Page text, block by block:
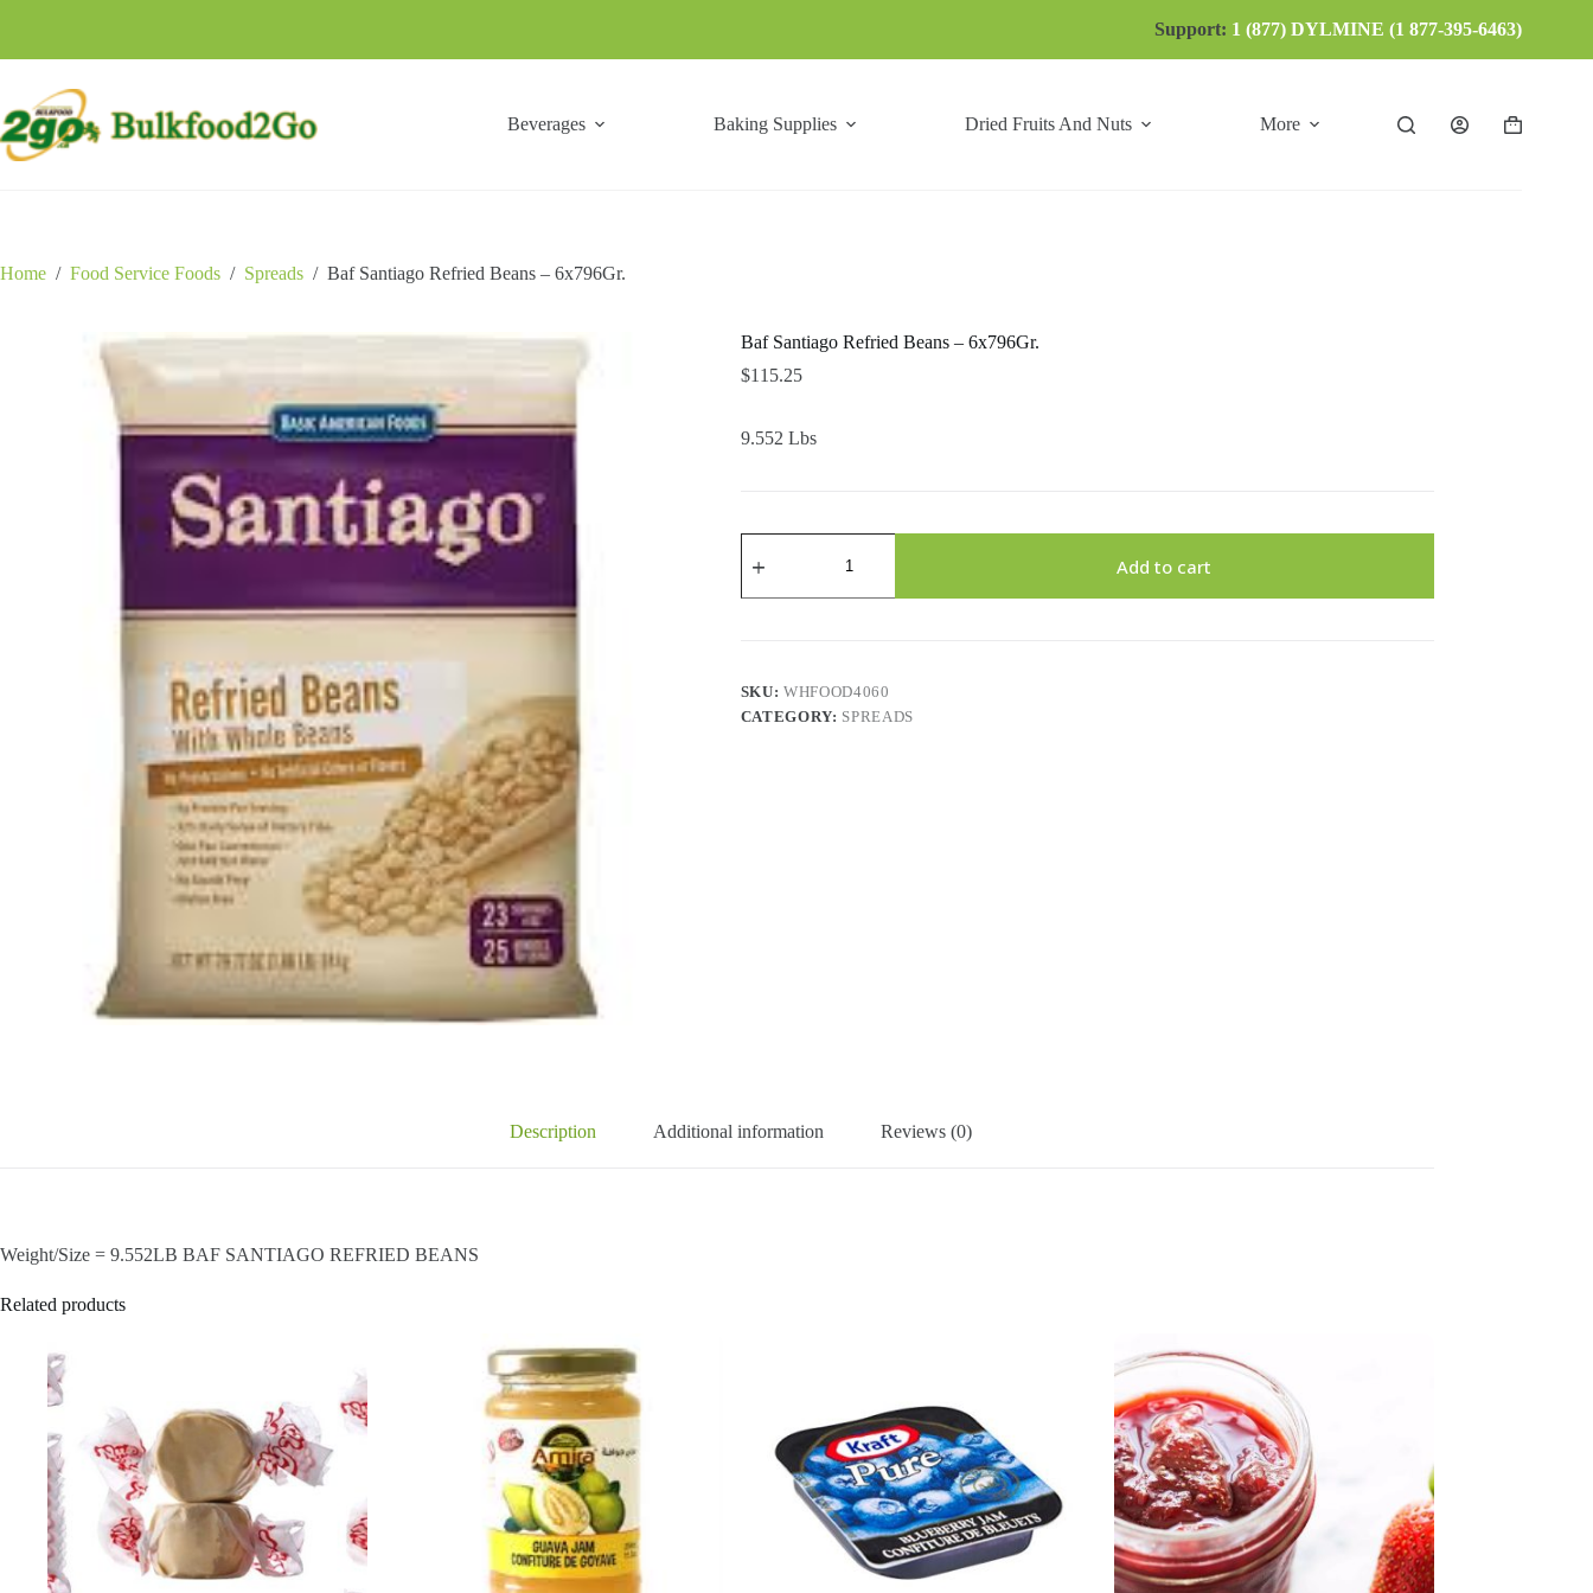
Support: 1 (877) DYLMINE (1 877-395-6463)
Beverages Baking Supplies Dried Fruits And Nuts More
Shopping
Home / Food Service Foods / Spreads / Baf Santiago Refried Beans – 6x796Gr.
Baf Santiago Refried Beans – 6x796Gr.
$115.25
9.552 Lbs
Santiago
Beans
Add to cart
SKU:WHFOOD4060
CATEGORY: SPREADS
Description Additional information Reviews (0)
Weight/Size = 9.552LB BAF SANTIAGO REFRIED BEANS
Related products